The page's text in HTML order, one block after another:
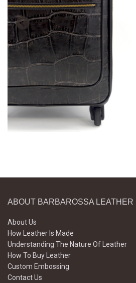
ABOUT BARBAROSSA LEATHER
About Us
How Leather Is Made
Understanding The Nature Of Leather
How To Buy Leather
Custom Embossing
Contact Us